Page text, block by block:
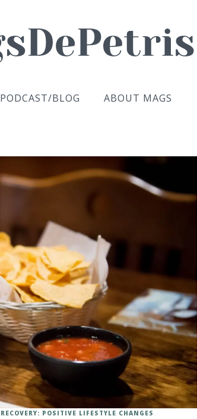
PODCAST/BLOG ABOUT MAGS
RECOVERY: POSITIVE LIFESTYLE CHANGES